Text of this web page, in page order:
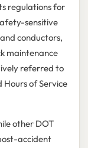
regulations for
sensitive
conductors,
maintenance
referred to
of Service
other DOT
accident